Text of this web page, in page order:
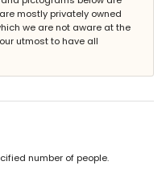
of the villa)
3 kilometres of the villa)
kilometres)
mostly privately owned
we are not aware at the
utmost to have all
number of people.